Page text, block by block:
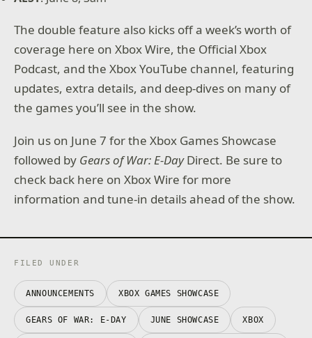
The double feature also kicks off a week’s worth of
coverage here on Xbox Wire, the Official Xbox
Podcast, and the Xbox YouTube channel, featuring
updates, extra details, and deep-dives on many of
the games you’ll see in the show.
Join us on June 7 for the Xbox Games Showcase
followed by Gears of War: E-DayDirect. Be sure to
check back here on Xbox Wire for more
information and tune-in details ahead of the show.
FILED UNDER
ANNOUNCEMENTS XBOX GAMES SHOWCASE
GEARS OF WAR: E-DAY JUNE SHOWCASE XBOX